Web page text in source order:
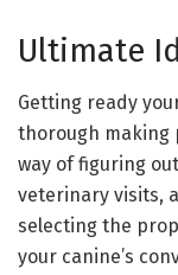
Ultimate
Getting ready
thorough making
way of figuring
veterinary visits,
selecting the
your canine’s